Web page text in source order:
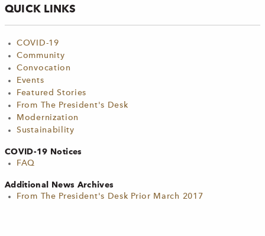
QUICK LINKS
COVID-19
Community
Convocation
Events
Featured Stories
From The President's Desk
Modernization
Sustainability
COVID-19 Notices
FAQ
Additional News Archives
From The President's Desk Prior March 2017